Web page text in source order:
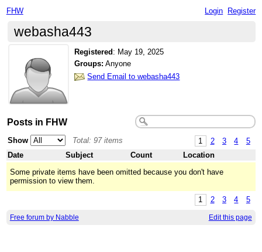
FHW Login Register
webasha443
Registered : May 19, 2025
Groups: Anyone
Send Email to webasha443
Posts in FHW
1 2 3 4 5
Show
Total: 97 items
Date
Subject Count
Location
Some private items have been omitted because you don't have
permission to view them.
1 2 3 4 5
Free forum by Nabble Edit this page